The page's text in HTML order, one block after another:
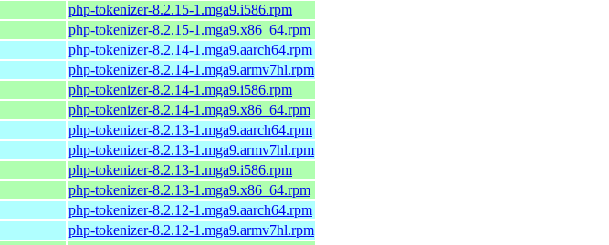
php-tokenizer-8.2.15-1.mga9.i586.rpm
php-tokenizer-8.2.15-1.mga9.x86_64.rpm
php-tokenizer-8.2.14-1.mga9.aarch64.rpm
php-tokenizer-8.2.14-1.mga9.armv7hl.rpm
php-tokenizer-8.2.14-1.mga9.i586.rpm
php-tokenizer-8.2.14-1.mga9.x86_64.rpm
php-tokenizer-8.2.13-1.mga9.aarch64.rpm
php-tokenizer-8.2.13-1.mga9.armv7hl.rpm
php-tokenizer-8.2.13-1.mga9.i586.rpm
php-tokenizer-8.2.13-1.mga9.x86_64.rpm
php-tokenizer-8.2.12-1.mga9.aarch64.rpm
php-tokenizer-8.2.12-1.mga9.armv7hl.rpm